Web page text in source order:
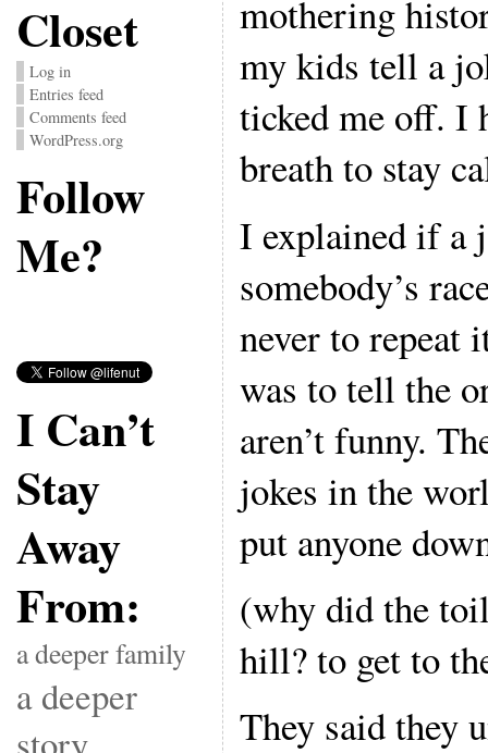
Closet
Log in
Entries feed
Comments feed
WordPress.org
Follow
Me?
I Can’t
Stay
Away
From:
a deeper family
a deeper
story
mothering
my kids tell a
ticked me off. I
breath to stay
I explained if a
somebody’s
never to repeat
was to tell the
aren’t funny.
jokes in the
put anyone
(why did the
hill? to get to
They said they